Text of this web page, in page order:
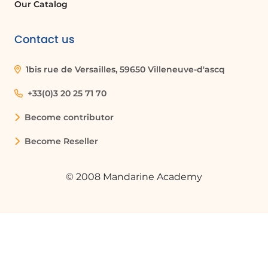
modern teams.
Our Catalog
Contact us
1bis rue de Versailles, 59650 Villeneuve-d'ascq
+33(0)3 20 25 71 70
Become contributor
Become Reseller
© 2008 Mandarine Academy